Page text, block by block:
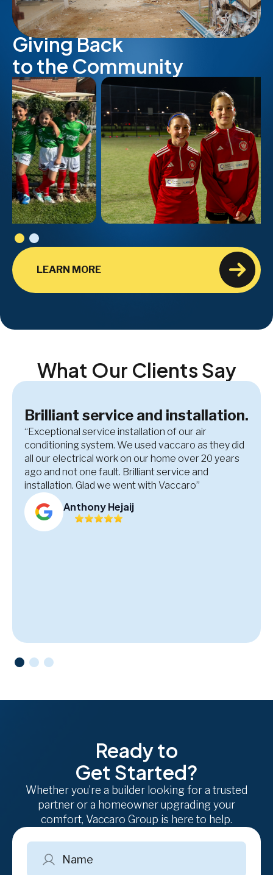
Giving Back
to the Community
LEARN MORE
What Our Clients Say
Brilliant service and installation.
“Exceptional service installation of our air
conditioning system. We used vaccaro as they did
all our electrical work on our home over 20 years
ago and not one fault. Brilliant service and
installation. Glad we went with Vaccaro”
Anthony Hejaij
Ready to
Get Started?
Whether you’re a builder looking for a trusted
partner or a homeowner upgrading your
comfort, Vaccaro Group is here to help.